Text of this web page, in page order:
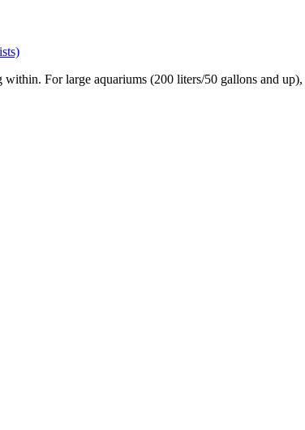
For large aquariums (200 liters/50 gallons and